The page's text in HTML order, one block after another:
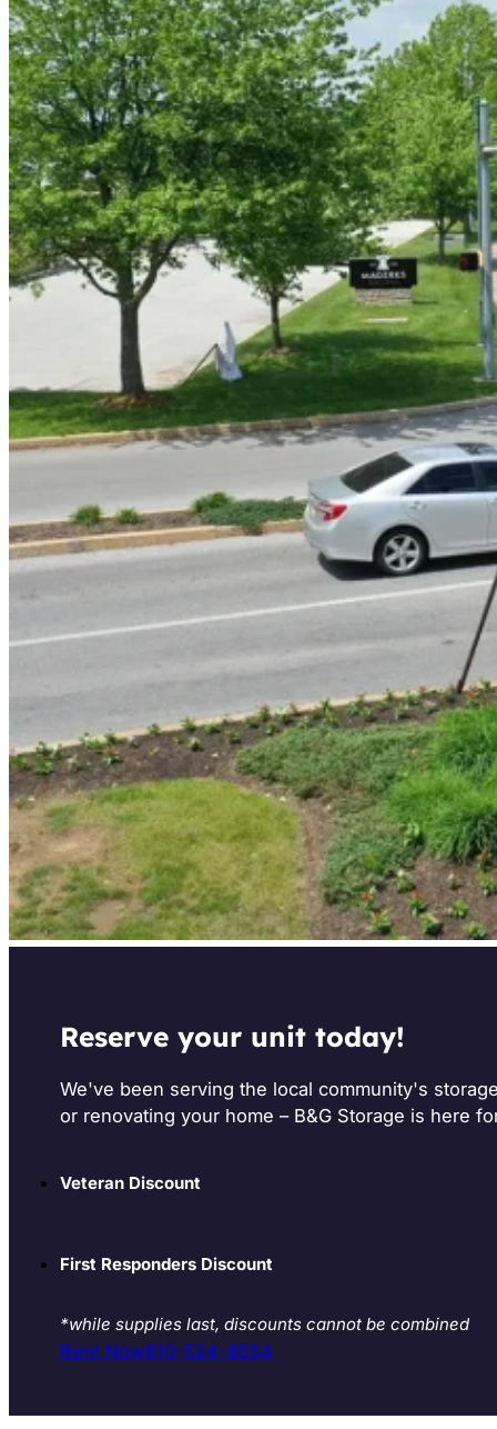
Reserve your unit today!
We've been serving the local community's
or renovating your home – B&G Storage is here
Veteran Discount
First Responders Discount
*while supplies last, discounts cannot be combined
Rent Now610-524-8554